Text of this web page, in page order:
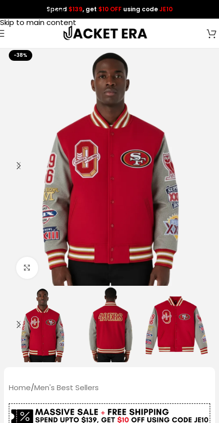
Skip to navigation
Skip to main content
Spend $139, get $10 OFF using codeJE10
-38%
Click to enlarge
Home/Men's Best Sellers